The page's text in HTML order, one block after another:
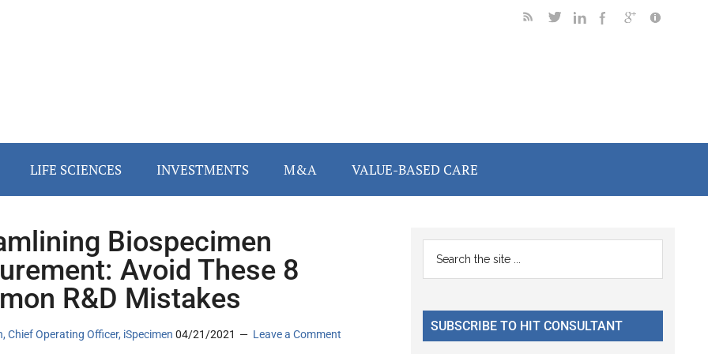
LIFE SCIENCES INVESTMENTS M&A VALUE-BASED CARE
Biospecimen
Avoid These 8
R&D Mistakes
Chief Operating Officer, iSpecimen 04/21/2021 Leave a Comment
Primary
Sidebar
...
SUBSCRIBE TO HIT CONSULTANT